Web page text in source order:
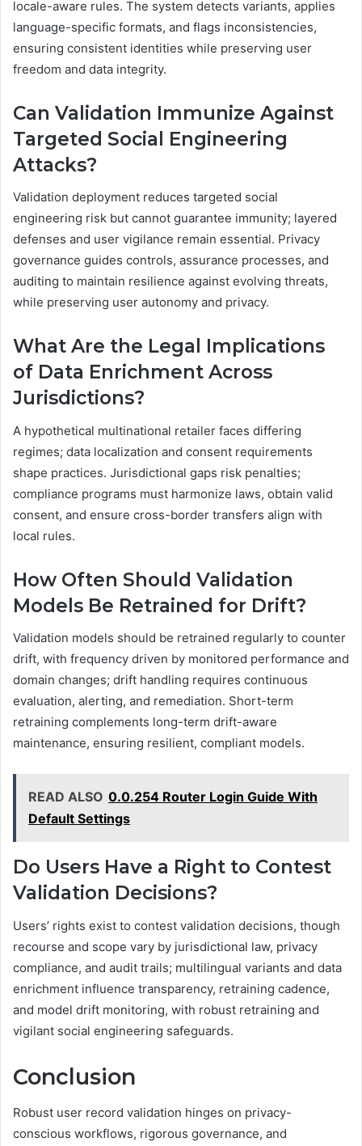
locale-aware rules. The system detects variants, applies
language-specific formats, and flags inconsistencies,
ensuring consistent identities while preserving user
freedom and data integrity.
Can Validation Immunize Against
Targeted Social Engineering
Attacks?
Validation deployment reduces targeted social
engineering risk but cannot guarantee immunity; layered
defenses and user vigilance remain essential. Privacy
governance guides controls, assurance processes, and
auditing to maintain resilience against evolving threats,
while preserving user autonomy and privacy.
What Are the Legal Implications
of Data Enrichment Across
Jurisdictions?
A hypothetical multinational retailer faces differing
regimes; data localization and consent requirements
shape practices. Jurisdictional gaps risk penalties;
compliance programs must harmonize laws, obtain valid
consent, and ensure cross-border transfers align with
local rules.
How Often Should Validation
Models Be Retrained for Drift?
Validation models should be retrained regularly to counter
drift, with frequency driven by monitored performance and
domain changes; drift handling requires continuous
evaluation, alerting, and remediation. Short-term
retraining complements long-term drift-aware
maintenance, ensuring resilient, compliant models.
READ ALSO 0.0.254 Router Login Guide With
Default Settings
Do Users Have a Right to Contest
Validation Decisions?
Users’ rights exist to contest validation decisions, though
recourse and scope vary by jurisdictional law, privacy
compliance, and audit trails; multilingual variants and data
enrichment influence transparency, retraining cadence,
and model drift monitoring, with robust retraining and
vigilant social engineering safeguards.
Conclusion
Robust user record validation hinges on privacy-
conscious workflows, rigorous governance, and